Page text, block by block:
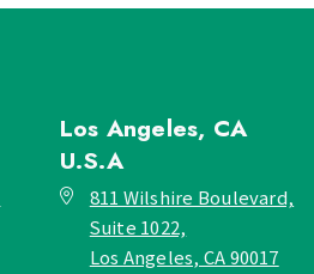
Los Angeles, CA
U.S.A
811 Wilshire Boulevard,
Suite 1022,
Los Angeles, CA 90017